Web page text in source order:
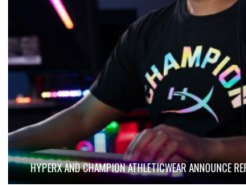
HYPERX AND CHAMPION ATHLETICWEAR ANNOUNCE